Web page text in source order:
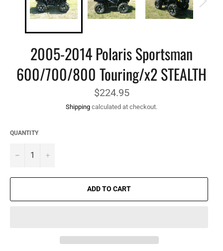
2005-2014 Polaris Sportsman
600/700/800 Touring/x2 STEALTH
Regular
price
$224.95
Shipping calculated at checkout.
QUANTITY
− +
ADD TO CART